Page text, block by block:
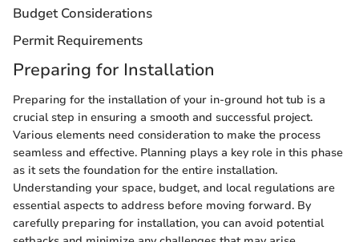
Budget Considerations
Permit Requirements
Preparing for Installation
Preparing for the installation of your in-ground hot tub is a
crucial step in ensuring a smooth and successful project.
Various elements need consideration to make the process
seamless and effective. Planning plays a key role in this phase
as it sets the foundation for the entire installation.
Understanding your space, budget, and local regulations are
essential aspects to address before moving forward. By
carefully preparing for installation, you can avoid potential